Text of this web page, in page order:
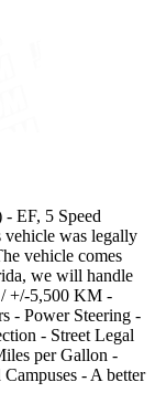
EF, 5 Speed
was legally
vehicle comes
we will handle
/ +/-5,500 KM -
- Power Steering -
- Street Legal
per Gallon -
- A better